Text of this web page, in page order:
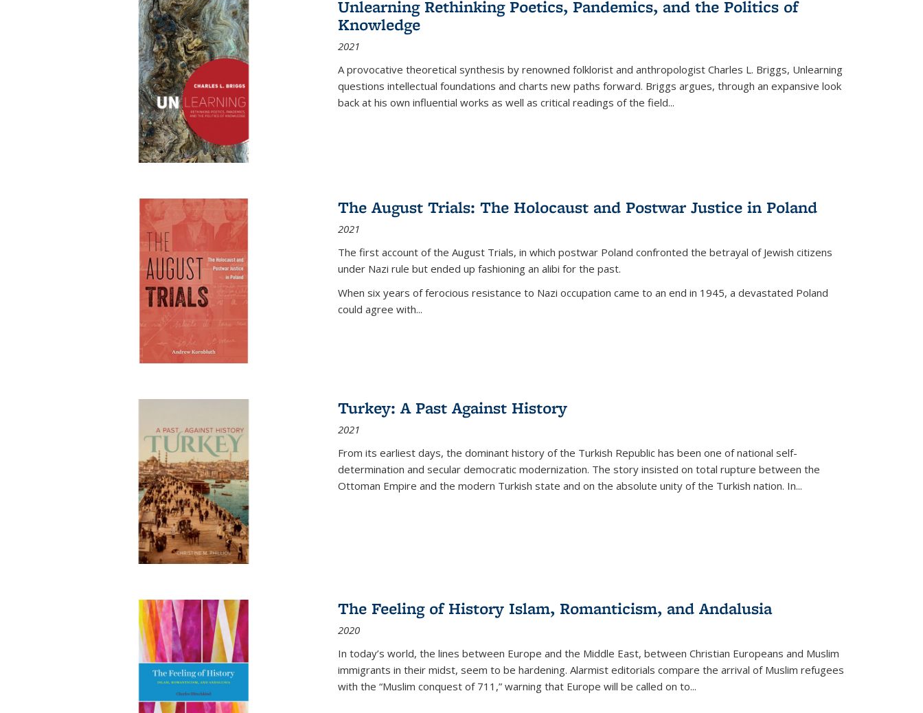
(Current
Unlearning Rethinking Poetics, Pandemics, and the Politics of
Knowledge
2021
A provocative theoretical synthesis by renowned folklorist and anthropologist Charles L. Briggs, Unlearning
questions intellectual foundations and charts new paths forward. Briggs argues, through an expansive look
back at his own influential works as well as critical readings of the field...
The August Trials: The Holocaust and Postwar Justice in Poland
2021
The first account of the August Trials, in which postwar Poland confronted the betrayal of Jewish citizens
under Nazi rule but ended up fashioning an alibi for the past.
When six years of ferocious resistance to Nazi occupation came to an end in 1945, a devastated Poland
could agree with...
Turkey: A Past Against History
2021
From its earliest days, the dominant history of the Turkish Republic has been one of national self-
determination and secular democratic modernization. The story insisted on total rupture between the
Ottoman Empire and the modern Turkish state and on the absolute unity of the Turkish nation. In...
The Feeling of History Islam, Romanticism, and Andalusia
2020
In today’s world, the lines between Europe and the Middle East, between Christian Europeans and Muslim
immigrants in their midst, seem to be hardening. Alarmist editorials compare the arrival of Muslim refugees
with the “Muslim conquest of 711,” warning that Europe will be called on to...